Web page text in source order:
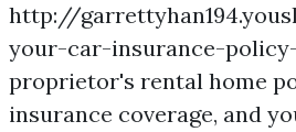
http://
your-car-insurance-
proprietor's rental home
insurance coverage, and